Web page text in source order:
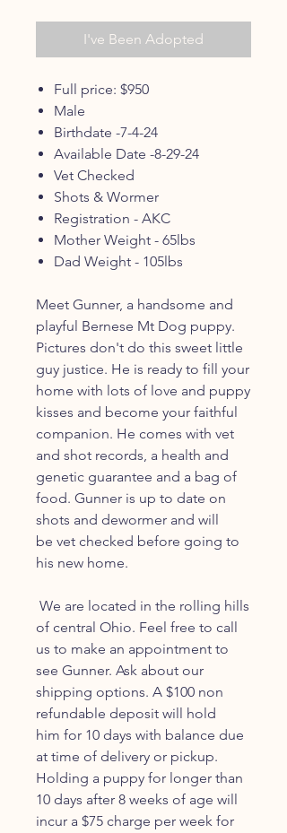
I've Been Adopted
Full price: $950
Male
Birthdate -7-4-24
Available Date -8-29-24
Vet Checked
Shots & Wormer
Registration - AKC
Mother Weight - 65lbs
Dad Weight - 105lbs
Meet Gunner, a handsome and
playful Bernese Mt Dog puppy.
Pictures don't do this sweet little
guy justice. He is ready to fill your
home with lots of love and puppy
kisses and become your faithful
companion. He comes with vet
and shot records, a health and
genetic guarantee and a bag of
food. Gunner is up to date on
shots and dewormer and will
be vet checked before going to
his new home.
We are located in the rolling hills
of central Ohio. Feel free to call
us to make an appointment to
see Gunner. Ask about our
shipping options. A $100 non
refundable deposit will hold
him for 10 days with balance due
at time of delivery or pickup.
Holding a puppy for longer than
10 days after 8 weeks of age will
incur a $75 charge per week for